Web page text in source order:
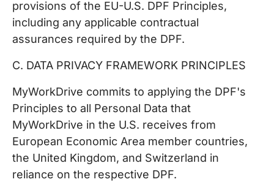
provisions of the EU-U.S. DPF Principles,
including any applicable contractual
assurances required by the DPF.
C. DATA PRIVACY FRAMEWORK PRINCIPLES
MyWorkDrive commits to applying the DPF's
Principles to all Personal Data that
MyWorkDrive in the U.S. receives from
European Economic Area member countries,
the United Kingdom, and Switzerland in
reliance on the respective DPF.